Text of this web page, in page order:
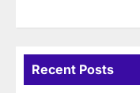
Recent Posts